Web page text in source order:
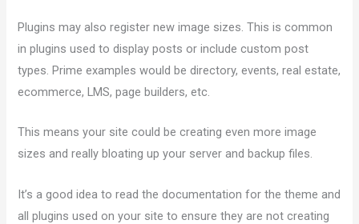
Plugins may also register new image sizes. This is common
in plugins used to display posts or include custom post
types. Prime examples would be directory, events, real estate,
ecommerce, LMS, page builders, etc.
This means your site could be creating even more image
sizes and really bloating up your server and backup files.
It’s a good idea to read the documentation for the theme and
all plugins used on your site to ensure they are not creating